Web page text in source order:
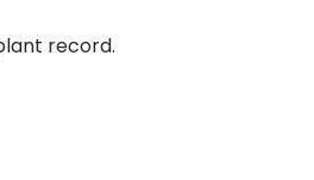
record.